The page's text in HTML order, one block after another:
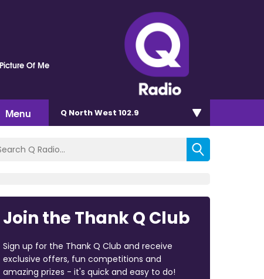
Of Me
Menu Q North West 102.9
Join the Thank Q Club
Sign up for the Thank Q Club and receive
exclusive offers, fun competitions and
amazing prizes - it's quick and easy to do!